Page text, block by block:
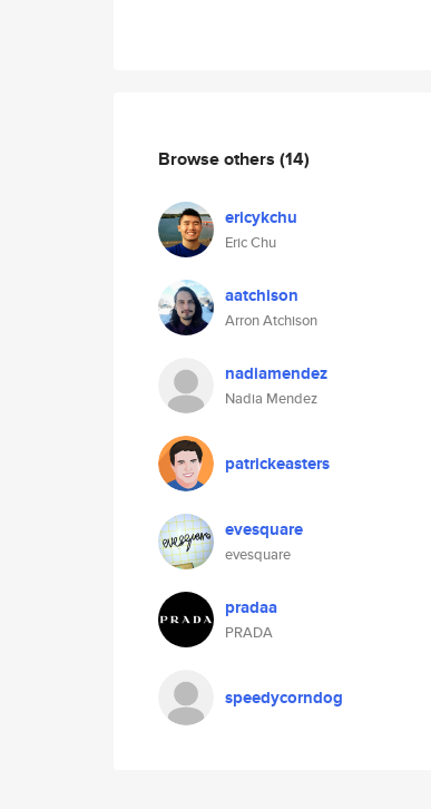
Browse others (14)
ericykchu
Eric Chu
aatchison
Arron Atchison
nadiamendez
Nadia Mendez
patrickeasters
evesquare
evesquare
pradaa
PRADA
speedycorndog